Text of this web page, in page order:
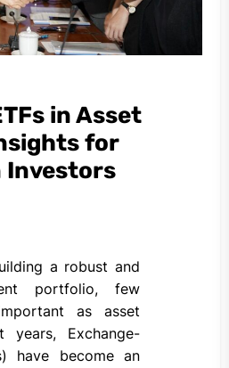
in Asset
for
Investors
a robust and
portfolio, few
as asset
years, Exchange-
have become an